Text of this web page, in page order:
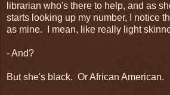
librarian who's there to help, and as
starts looking up my number, I notice
as mine. I mean, like really light
- And?
But she's black. Or African American.